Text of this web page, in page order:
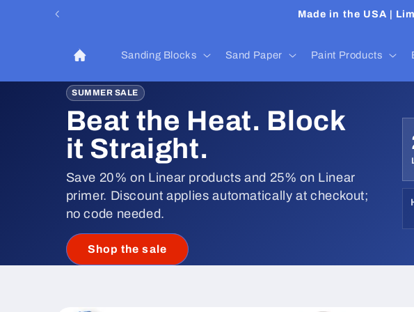
Skip to
Made in the USA |
Sanding Blocks Sand Paper Paint Products
SUMMER SALE
Beat the Heat. Block
it Straight.
Save 20% on Linear products and 25% on Linear
primer. Discount applies automatically at checkout;
no code needed.
Shop the sale